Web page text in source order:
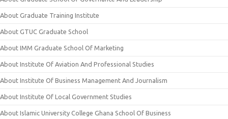
About Graduate Training Institute
About GTUC Graduate School
About IMM Graduate School Of Marketing
About Institute Of Aviation And Professional Studies
About Institute Of Business Management And Journalism
About Institute Of Local Government Studies
About Islamic University College Ghana School Of Business